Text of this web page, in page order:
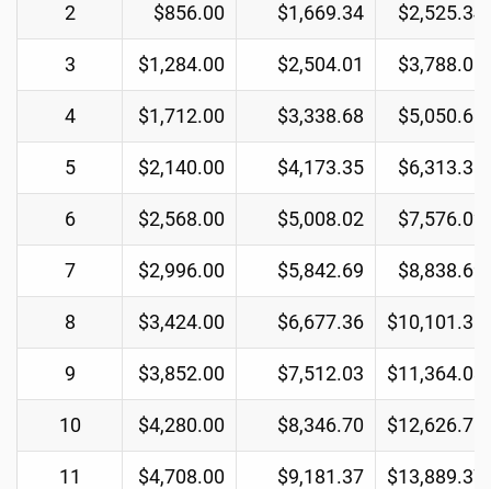
2 $856.00 $1,669.34 $2,525.34
3 $1,284.00 $2,504.01 $3,788.01
4 $1,712.00 $3,338.68 $5,050.68
5 $2,140.00 $4,173.35 $6,313.35
6 $2,568.00 $5,008.02 $7,576.02
7 $2,996.00 $5,842.69 $8,838.69
8 $3,424.00 $6,677.36 $10,101.36
9 $3,852.00 $7,512.03 $11,364.03
10 $4,280.00 $8,346.70 $12,626.70
11 $4,708.00 $9,181.37 $13,889.37